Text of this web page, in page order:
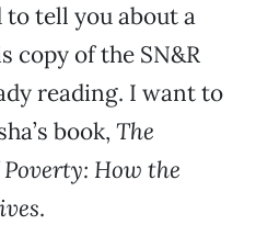
to tell you about a
copy of the SN&R
reading. I want to
book, The
How the
.